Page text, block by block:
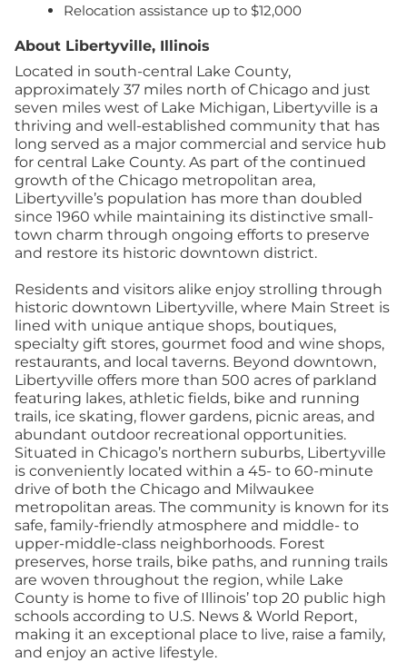
Relocation assistance up to $12,000
About Libertyville, Illinois
Located in south-central Lake County,
approximately 37 miles north of Chicago and just
seven miles west of Lake Michigan, Libertyville is a
thriving and well-established community that has
long served as a major commercial and service hub
for central Lake County. As part of the continued
growth of the Chicago metropolitan area,
Libertyville’s population has more than doubled
since 1960 while maintaining its distinctive small-
town charm through ongoing efforts to preserve
and restore its historic downtown district.
Residents and visitors alike enjoy strolling through
historic downtown Libertyville, where Main Street is
lined with unique antique shops, boutiques,
specialty gift stores, gourmet food and wine shops,
restaurants, and local taverns. Beyond downtown,
Libertyville offers more than 500 acres of parkland
featuring lakes, athletic fields, bike and running
trails, ice skating, flower gardens, picnic areas, and
abundant outdoor recreational opportunities.
Situated in Chicago’s northern suburbs, Libertyville
is conveniently located within a 45- to 60-minute
drive of both the Chicago and Milwaukee
metropolitan areas. The community is known for its
safe, family-friendly atmosphere and middle- to
upper-middle-class neighborhoods. Forest
preserves, horse trails, bike paths, and running trails
are woven throughout the region, while Lake
County is home to five of Illinois’ top 20 public high
schools according to U.S. News & World Report,
making it an exceptional place to live, raise a family,
and enjoy an active lifestyle.